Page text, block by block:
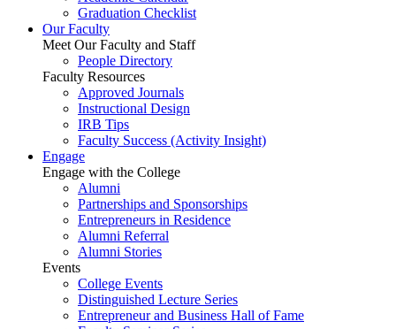
Graduation Checklist
Our Faculty
Meet Our Faculty and Staff
People Directory
Faculty Resources
Approved Journals
Instructional Design
IRB Tips
Faculty Success (Activity Insight)
Engage
Engage with the College
Alumni
Partnerships and Sponsorships
Entrepreneurs in Residence
Alumni Referral
Alumni Stories
Events
College Events
Distinguished Lecture Series
Entrepreneur and Business Hall of Fame